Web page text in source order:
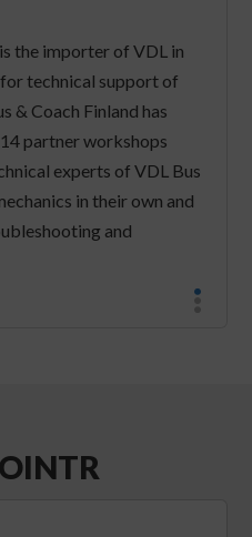
the importer of VDL in
technical support of
& Coach Finland has
partner workshops
experts of VDL Bus
in their own and
and